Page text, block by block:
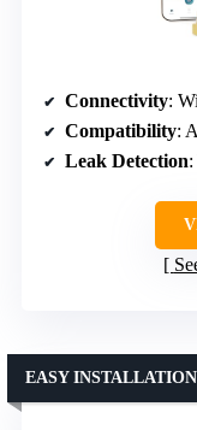
Connectivity:
Compatibility:
Leak Detection
EASY INSTALLATION